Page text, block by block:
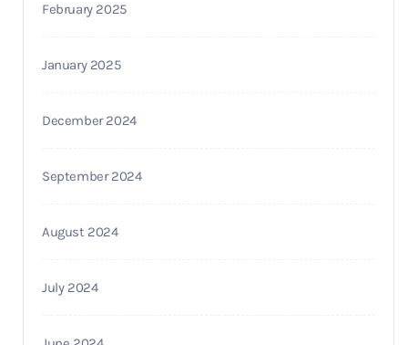
February 2025
January 2025
December 2024
September 2024
August 2024
July 2024